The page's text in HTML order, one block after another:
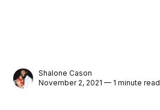
Shalone Cason
November 2, 2021 — 1 minute read